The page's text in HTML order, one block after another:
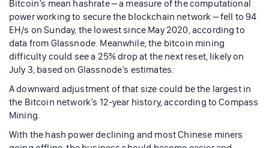
Bitcoin’s mean hashrate – a measure of the computational
power working to secure the blockchain network – fell to 94
EH/s on Sunday, the lowest since May 2020, according to
data from Glassnode. Meanwhile, the bitcoin mining
difficulty could see a 25% drop at the next reset, likely on
July 3, based on Glassnode’s estimates.
A downward adjustment of that size could be the largest in
the Bitcoin network’s 12-year history, according to Compass
Mining.
With the hash power declining and most Chinese miners